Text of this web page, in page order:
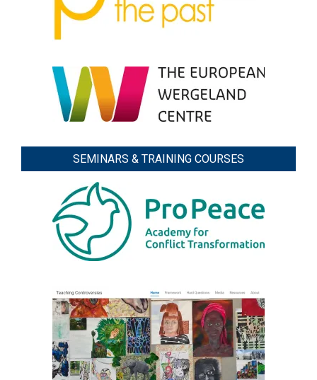
SEMINARS & TRAINING COURSES